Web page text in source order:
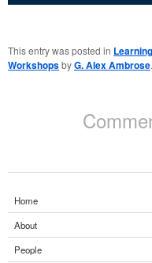
This entry was posted in
WorkshopsbyG. Alex Ambrose
Home
About
People